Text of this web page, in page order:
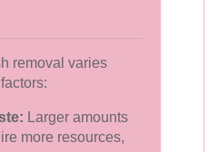
removal varies
Larger amounts
more resources,